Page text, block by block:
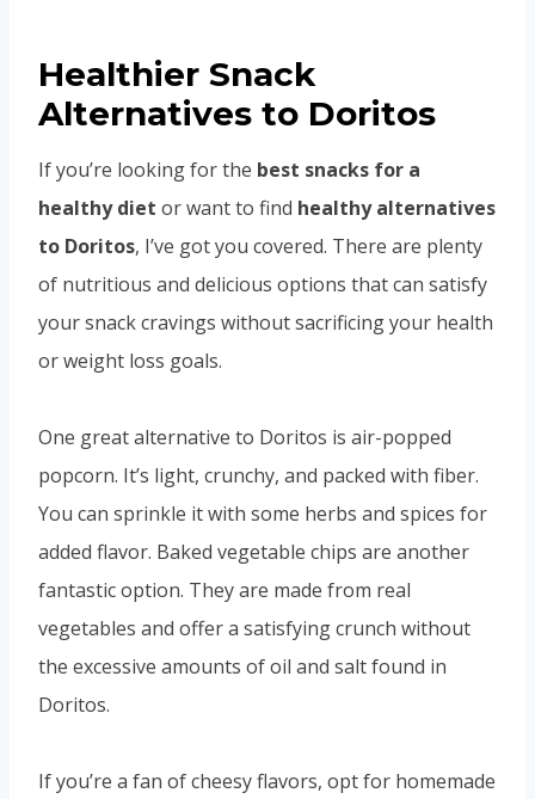
Healthier Snack
Alternatives to Doritos
If you’re looking for the best snacks for a
healthy diet or want to find healthy alternatives
to Doritos, I’ve got you covered. There are plenty
of nutritious and delicious options that can satisfy
your snack cravings without sacrificing your health
or weight loss goals.
One great alternative to Doritos is air-popped
popcorn. It’s light, crunchy, and packed with fiber.
You can sprinkle it with some herbs and spices for
added flavor. Baked vegetable chips are another
fantastic option. They are made from real
vegetables and offer a satisfying crunch without
the excessive amounts of oil and salt found in
Doritos.
If you’re a fan of cheesy flavors, opt for homemade